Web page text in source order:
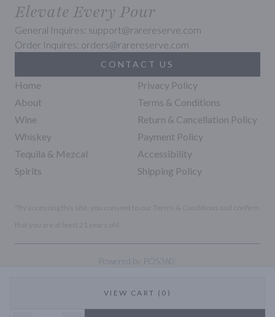
VIEW CART (0)
Elevate Every Pour
General Inquires: support@rarereserve.com
Order Inquires: orders@rarereserve.com
CONTACT US
Home
About
Wine
Whiskey
Tequila & Mezcal
Spirits
Privacy Policy
Terms & Conditions
Return & Cancellation Policy
Payment Policy
Accessibility
Shipping Policy
Powered by POS360